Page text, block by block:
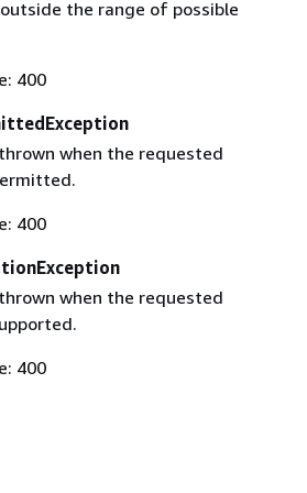
the range of possible
400
when the requested
400
when the requested
400